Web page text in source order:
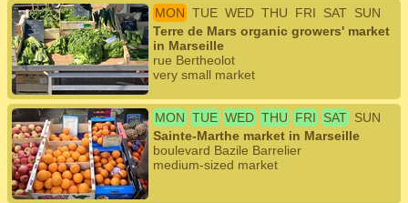
MON TUE WED THU FRI SAT SUN
Terre de Mars organic growers' market
in Marseille
rue Bertheolot
very small market
MON TUE WED THU FRI SAT SUN
Sainte-Marthe market in Marseille
boulevard Bazile Barrelier
medium-sized market